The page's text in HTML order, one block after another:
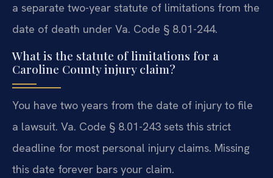
a separate two-year statute of limitations from the
date of death under Va. Code § 8.01-244.
What is the statute of limitations for a
Caroline County injury claim?
You have two years from the date of injury to file
a lawsuit. Va. Code § 8.01-243 sets this strict
deadline for most personal injury claims. Missing
this date forever bars your claim.